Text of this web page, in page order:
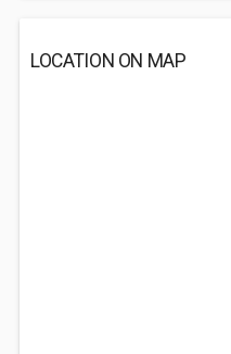
LOCATION ON MAP